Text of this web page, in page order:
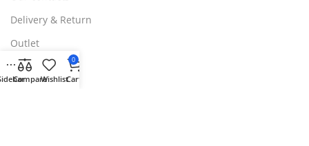
Delivery & Return
Outlet
Useful Links
CompareWishlist
0
Cart